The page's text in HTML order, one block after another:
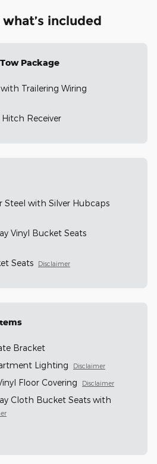
included
Package
Trailering Wiring
Receiver
Steel with Silver Hubcaps
Vinyl Bucket Seats
Seats Disclaimer
Bracket
Lighting
Disclaimer
Floor Covering Disclaimer
Cloth Bucket Seats with